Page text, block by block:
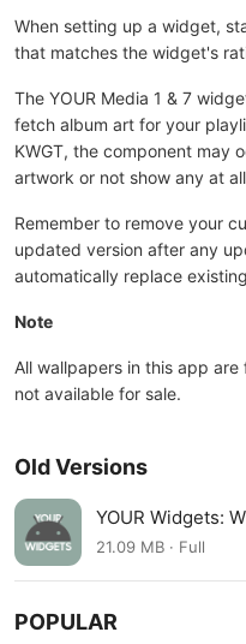
When setting up a widget,
that matches the widget's
The YOUR Media 1 & 7
fetch album art for your
KWGT, the component may
artwork or not show any at
Remember to remove your
updated version after any
automatically replace
Note
All wallpapers in this app
not available for sale.
Old Versions
YOUR Widgets:
0.6.1
21.09 MB · Full
POPULAR